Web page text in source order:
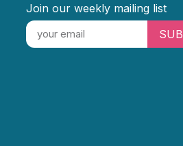
Join our weekly mailing list